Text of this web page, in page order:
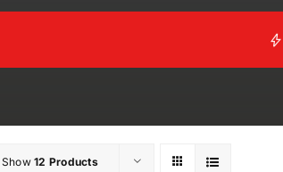
Show12 Products